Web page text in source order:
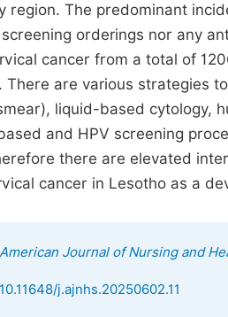
region. The predominant
orderings nor any
cancer from a total of
There are various strategies
liquid-based cytology,
and HPV screening
there are elevated
cancer in Lesotho as a
American Journal of Nursing and
10.11648/j.ajnhs.20250602.11